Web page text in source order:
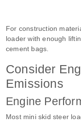
For construction
loader with enough
cement bags.
Consider
Emissions
Engine
Most mini skid steer